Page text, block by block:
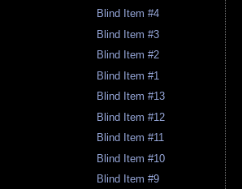
Blind Item #4
Blind Item #3
Blind Item #2
Blind Item #1
Blind Item #13
Blind Item #12
Blind Item #11
Blind Item #10
Blind Item #9